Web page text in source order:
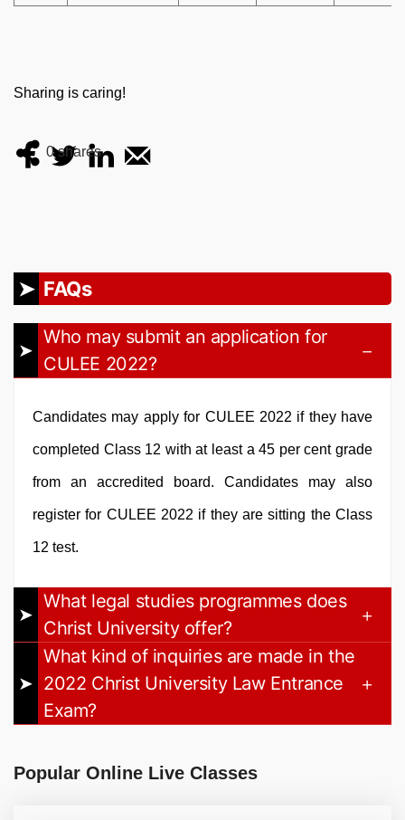
Sharing is caring!
0 shares
FAQs
Who may submit an application for
CULEE 2022?
Candidates may apply for CULEE 2022 if they have
completed Class 12 with at least a 45 per cent grade
from an accredited board. Candidates may also
register for CULEE 2022 if they are sitting the Class
12 test.
What legal studies programmes does
Christ University offer?
What kind of inquiries are made in the
2022 Christ University Law Entrance
Exam?
Popular Online Live Classes